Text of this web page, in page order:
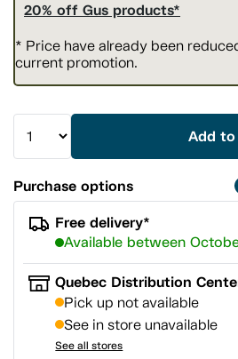
20% off Gus products*
* Price have already been
current promotion.
Add
Purchase options
Free delivery*
Available between
Quebec Distribution
Pick up not available
See in store unavailable
See all stores